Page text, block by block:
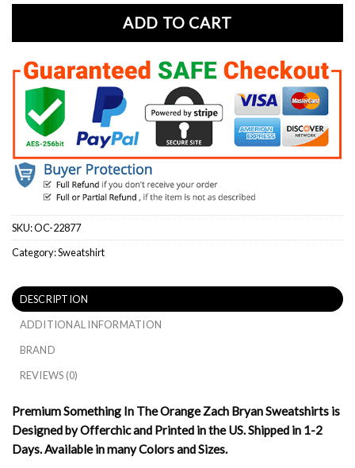
ADD TO CART
SKU:OC-22877
Category:Sweatshirt
DESCRIPTION
ADDITIONAL INFORMATION
BRAND
REVIEWS (0)
Premium Something In The Orange Zach Bryan Sweatshirts is
Designed by Offerchic and Printed in the US. Shipped in 1-2
Days. Available in many Colors and Sizes.